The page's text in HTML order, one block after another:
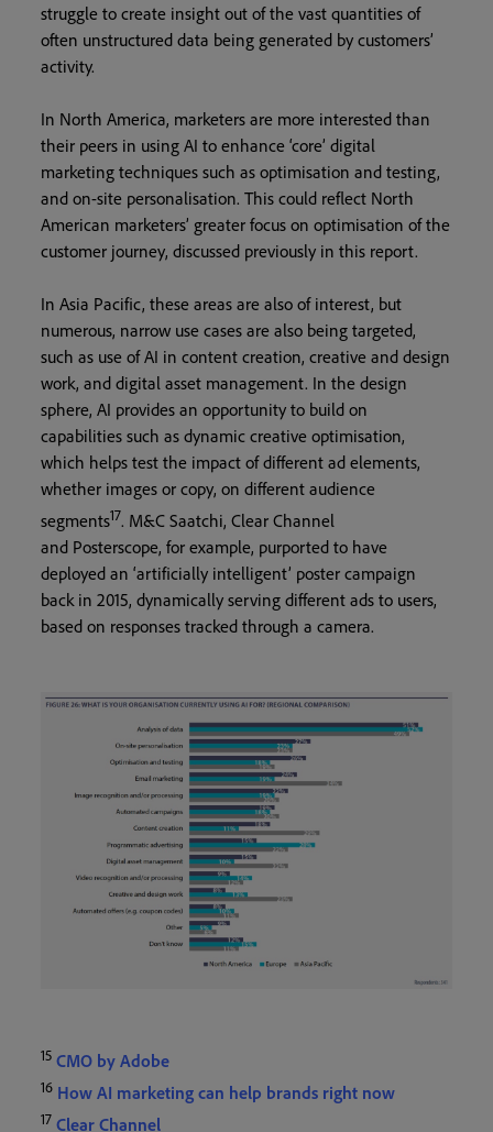
struggle to create insight out of the vast quantities of
often unstructured data being generated by customers’
activity.
In North America, marketers are more interested than
their peers in using AI to enhance ‘core’ digital
marketing techniques such as optimisation and testing,
and on-site personalisation. This could reflect North
American marketers’ greater focus on optimisation of the
customer journey, discussed previously in this report.
In Asia Pacific, these areas are also of interest, but
numerous, narrow use cases are also being targeted,
such as use of AI in content creation, creative and design
work, and digital asset management. In the design
sphere, AI provides an opportunity to build on
capabilities such as dynamic creative optimisation,
which helps test the impact of different ad elements,
whether images or copy, on different audience
segments17. M&C Saatchi, Clear Channel
and Posterscope, for example, purported to have
deployed an ‘artificially intelligent’ poster campaign
back in 2015, dynamically serving different ads to users,
based on responses tracked through a camera.
15 CMO by Adobe
16 How AI marketing can help brands right now
17 Clear Channel